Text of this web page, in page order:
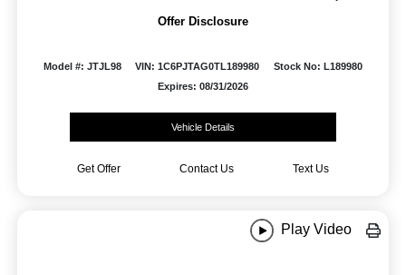
Offer Disclosure
Model #: JTJL98 VIN: 1C6PJTAG0TL189980
Stock No: L189980
Expires: 08/31/2026
Vehicle Details
Get Offer Contact Us Text Us
Play Video